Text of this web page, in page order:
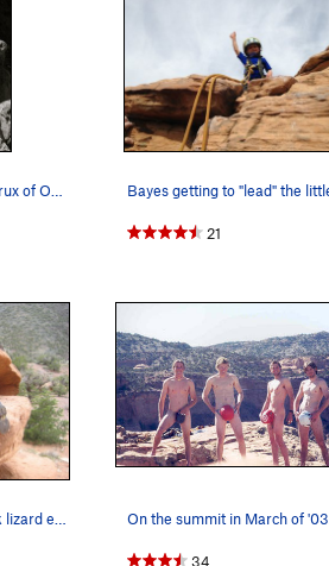
21
On the summit in March of '03.
34